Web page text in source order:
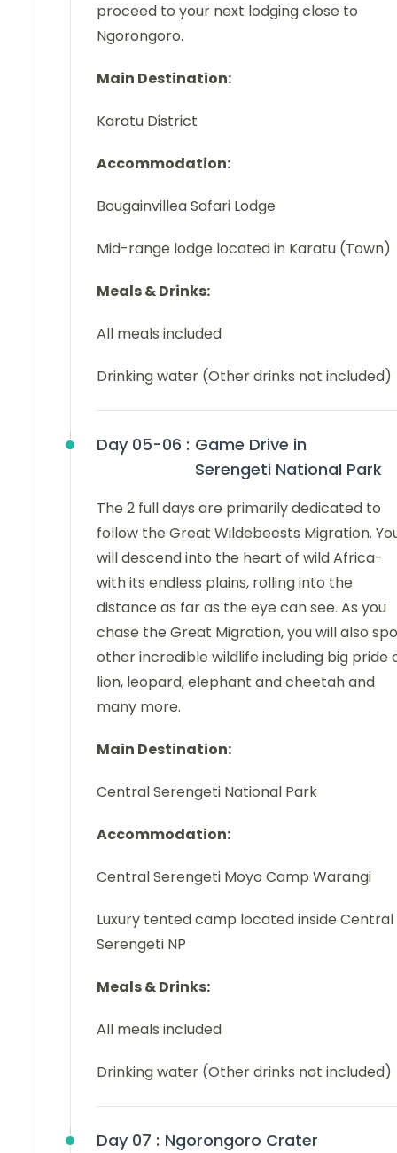
proceed to your next lodging close to
Ngorongoro.
Main Destination:
Karatu District
Accommodation:
Bougainvillea Safari Lodge
Mid-range lodge located in Karatu (Town)
Meals & Drinks:
All meals included
Drinking water (Other drinks not included)
Day 05-06 : Game Drive in
Serengeti National Park
The 2 full days are primarily dedicated to
follow the Great Wildebeests Migration.
will descend into the heart of wild Africa-
with its endless plains, rolling into the
distance as far as the eye can see. As you
chase the Great Migration, you will also
other incredible wildlife including big pride
lion, leopard, elephant and cheetah and
many more.
Main Destination:
Central Serengeti National Park
Accommodation:
Central Serengeti Moyo Camp Warangi
Luxury tented camp located inside Central
Serengeti NP
Meals & Drinks:
All meals included
Drinking water (Other drinks not included)
Day 07 : Ngorongoro Crater